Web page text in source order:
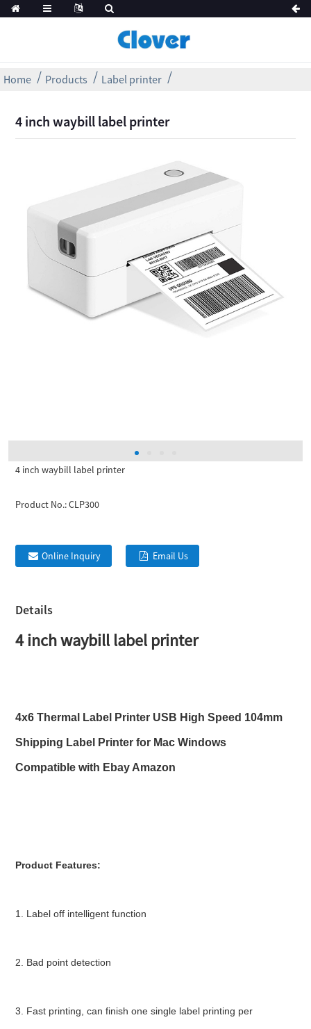
Home Products Label printer
4 inch waybill label printer
4 inch waybill label printer
Product No.:CLP300
Online Inquiry Email Us
Details
4 inch waybill label printer
4x6 Thermal Label Printer USB High Speed 104mm
Shipping Label Printer for Mac Windows
Compatible with Ebay Amazon
Product Features:
1. Label off intelligent function
2. Bad point detection
3. Fast printing, can finish one single label printing per